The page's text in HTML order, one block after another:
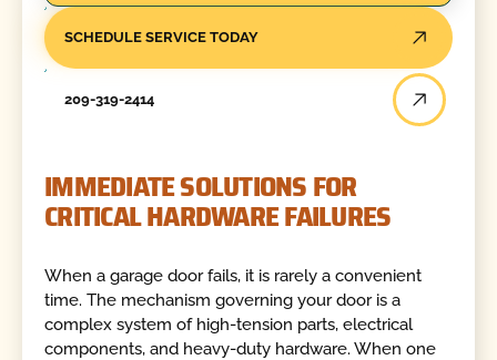
SCHEDULE SERVICE TODAY
209-319-2414
IMMEDIATE SOLUTIONS FOR
CRITICAL HARDWARE FAILURES
When a garage door fails, it is rarely a convenient
time. The mechanism governing your door is a
complex system of high-tension parts, electrical
components, and heavy-duty hardware. When one